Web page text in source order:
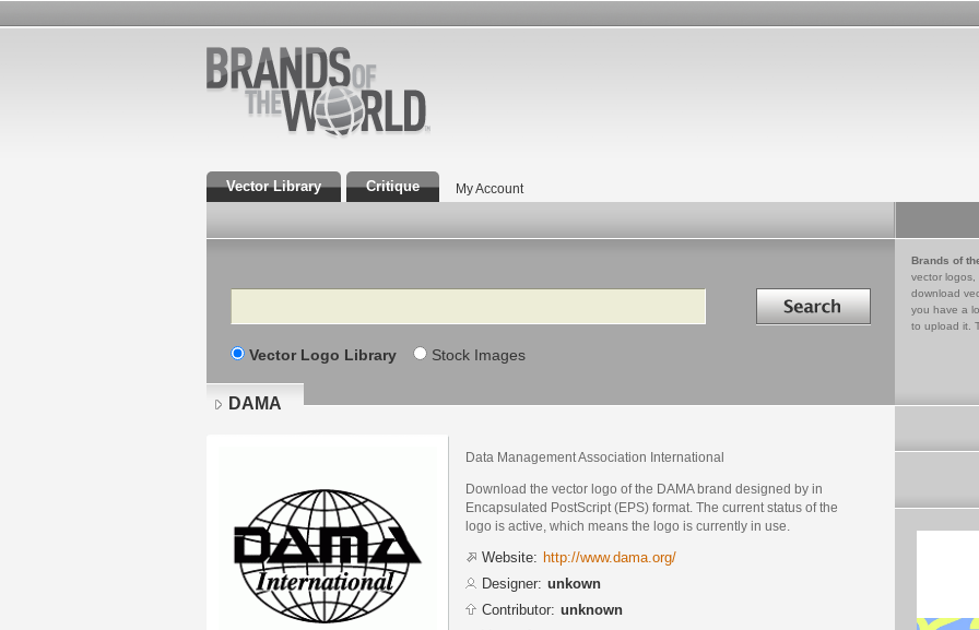
Vector Library Critique My Account
Search Search in
Vector Logo Library Stock Images
Brands of
vector logos,
download
you have a
to upload it.
DAMA
Data Management Association International
Download the vector logo of the DAMA brand designed by in
Encapsulated PostScript (EPS) format. The current status of the
logo is active, which means the logo is currently in use.
Website: http://www.dama.org/
Designer: unkown
Contributor: unknown